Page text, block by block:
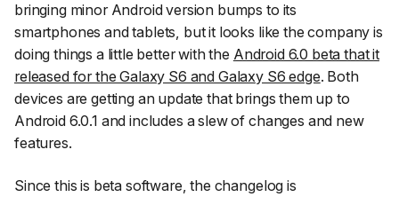
bringing minor Android version bumps to its
smartphones and tablets, but it looks like the company is
doing things a little better with the Android 6.0 beta that it
released for the Galaxy S6 and Galaxy S6 edge. Both
devices are getting an update that brings them up to
Android 6.0.1 and includes a slew of changes and new
features.
Since this is beta software, the changelog is